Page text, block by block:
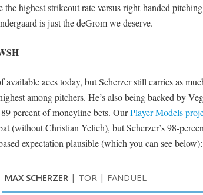
the highest strikeout rate versus right-handed
is just the deGrom we deserve.
available aces today, but Scherzer still carries as
among pitchers. He’s also being backed by
percent of moneyline bets. OurPlayer Models
(without Christian Yelich), but Scherzer’s 98-
expectation plausible (which you can see below):